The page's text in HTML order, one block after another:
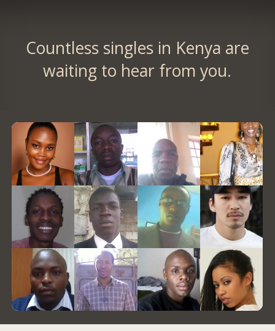
Countless singles in Kenya are
waiting to hear from you.